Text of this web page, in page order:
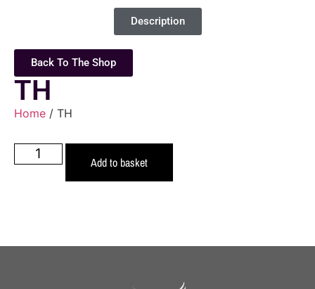
Description
Back To The Shop
TH
Home / TH
Add to basket